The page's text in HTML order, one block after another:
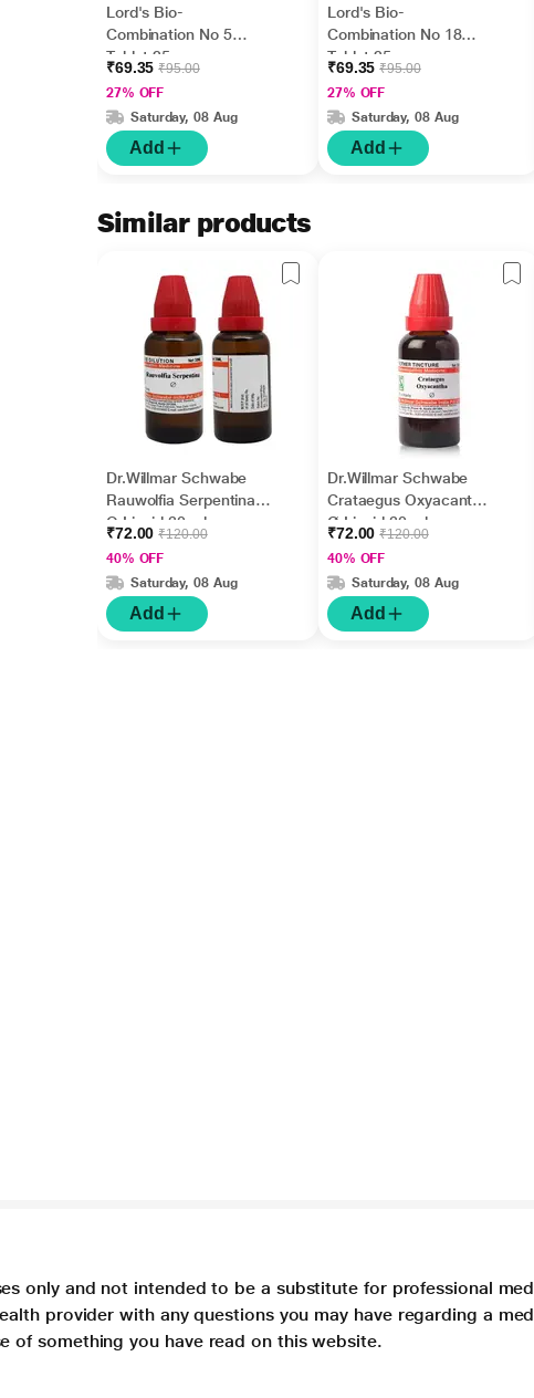
Lord's Bio-
Combination No 5
Tablet 25 gm
₹69.35₹95.00
27% OFF
Saturday, 08 Aug
Add
Lord's Bio-
Combination No 18
Tablet 25 gm
₹69.35₹95.00
27% OFF
Saturday, 08 Aug
Add
Similar products
Dr.Willmar Schwabe
Rauwolfia Serpentina
Q Liquid 30 ml
₹72.00₹120.00
40% OFF
Saturday, 08 Aug
Add
Dr.Willmar Schwabe
Crataegus Oxyacantha
Ø Liquid 30 ml
₹72.00₹120.00
40% OFF
Saturday, 08 Aug
Add
only and not intended to be a substitute for professional
provider with any questions you may have regarding a
of something you have read on this website.